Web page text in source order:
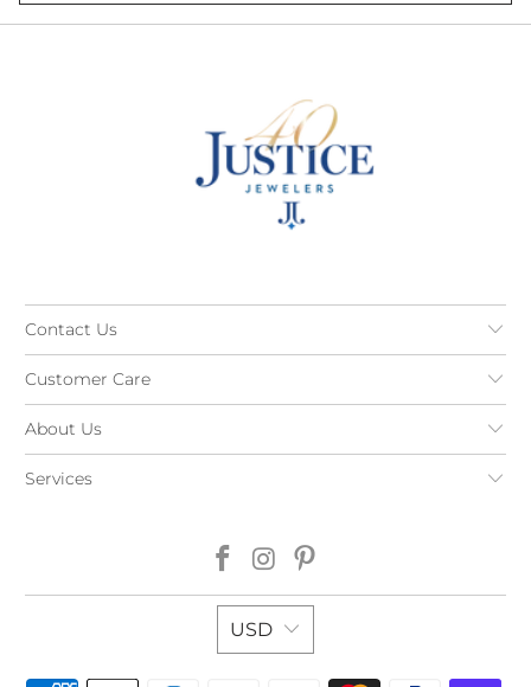
Contact Us
Customer Care
About Us
Services
USD